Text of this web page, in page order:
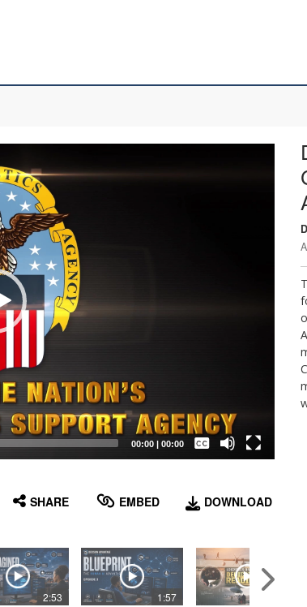
00:00| 00:00
Captions /
Subtitles
SHARE EMBED DOWNLOAD
2:53 1:57